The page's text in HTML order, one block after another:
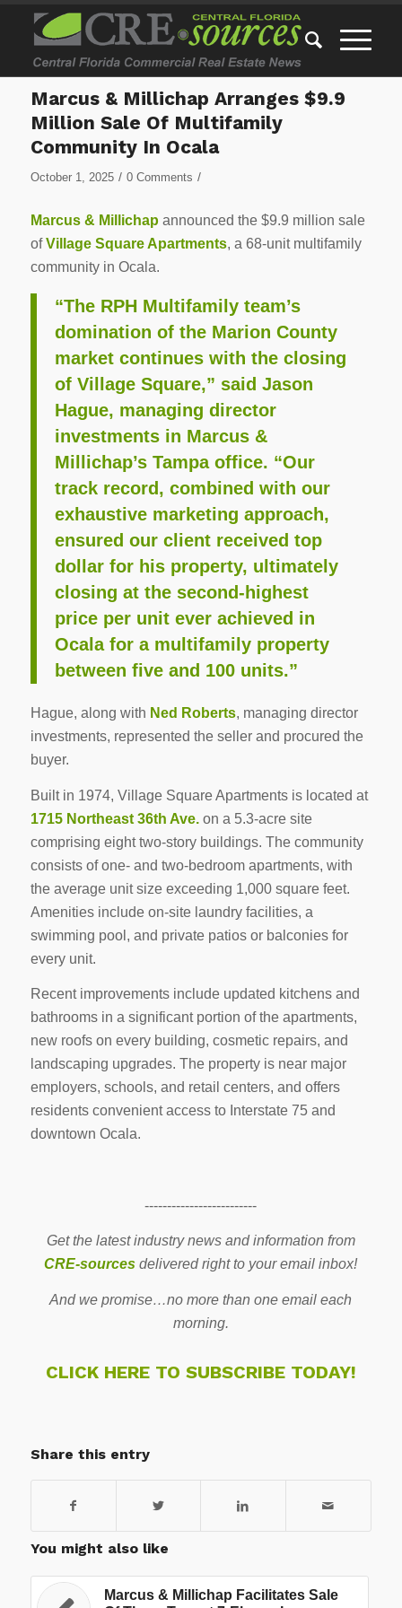
Marcus & Millichap Arranges $9.9
Million Sale Of Multifamily
Community In Ocala
October 1, 2025 / 0 Comments /
Marcus & Millichapannounced the $9.9 million sale
ofVillage Square Apartments, a 68-unit multifamily
community in Ocala.
“The RPH Multifamily team’s
domination of the Marion County
market continues with the closing
of Village Square,” said Jason
Hague, managing director
investments in Marcus &
Millichap’s Tampa office. “Our
track record, combined with our
exhaustive marketing approach,
ensured our client received top
dollar for his property, ultimately
closing at the second-highest
price per unit ever achieved in
Ocala for a multifamily property
between five and 100 units.”
Hague, along with Ned Roberts, managing director
investments, represented the seller and procured the
buyer.
Built in 1974, Village Square Apartments is located at
1715 Northeast 36th Ave.on a 5.3-acre site
comprising eight two-story buildings. The community
consists of one- and two-bedroom apartments, with
the average unit size exceeding 1,000 square feet.
Amenities include on-site laundry facilities, a
swimming pool, and private patios or balconies for
every unit.
Recent improvements include updated kitchens and
bathrooms in a significant portion of the apartments,
new roofs on every building, cosmetic repairs, and
landscaping upgrades. The property is near major
employers, schools, and retail centers, and offers
residents convenient access to Interstate 75 and
downtown Ocala.
-------------------------
Get the latest industry news and information from
CRE-sources delivered right to your email inbox!
And we promise…no more than one email each
morning.
CLICK HERE TO SUBSCRIBE TODAY!
Share this entry
You might also like
Marcus & Millichap Facilitates Sale